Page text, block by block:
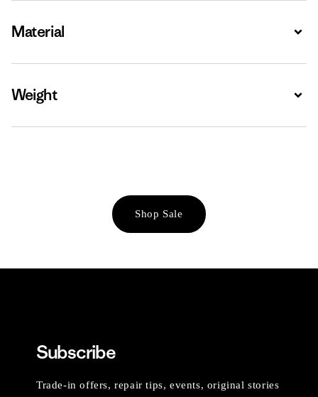
Material
Weight
Shop Sale
Subscribe
Trade-in offers, repair tips, events, original stories